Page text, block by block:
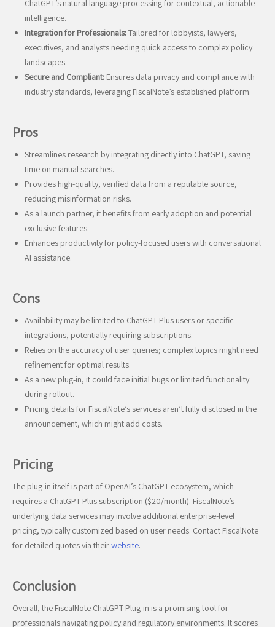
ChatGPT’s natural language processing for contextual, actionable
intelligence.
Integration for Professionals:Tailored for lobbyists, lawyers,
executives, and analysts needing quick access to complex policy
landscapes.
Secure and Compliant: Ensures data privacy and compliance with
industry standards, leveraging FiscalNote’s established platform.
Pros
Streamlines research by integrating directly into ChatGPT, saving
time on manual searches.
Provides high-quality, verified data from a reputable source,
reducing misinformation risks.
As a launch partner, it benefits from early adoption and potential
exclusive features.
Enhances productivity for policy-focused users with conversational
AI assistance.
Cons
Availability may be limited to ChatGPT Plus users or specific
integrations, potentially requiring subscriptions.
Relies on the accuracy of user queries; complex topics might need
refinement for optimal results.
As a new plug-in, it could face initial bugs or limited functionality
during rollout.
Pricing details for FiscalNote’s services aren’t fully disclosed in the
announcement, which might add costs.
Pricing
The plug-in itself is part of OpenAI’s ChatGPT ecosystem, which
requires a ChatGPT Plus subscription ($20/month). FiscalNote’s
underlying data services may involve additional enterprise-level
pricing, typically customized based on user needs. Contact FiscalNote
for detailed quotes via theirwebsite.
Conclusion
Overall, the FiscalNote ChatGPT Plug-in is a promising tool for
professionals navigating policy and regulatory environments. It scores